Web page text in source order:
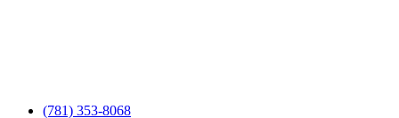
(781) 353-8068